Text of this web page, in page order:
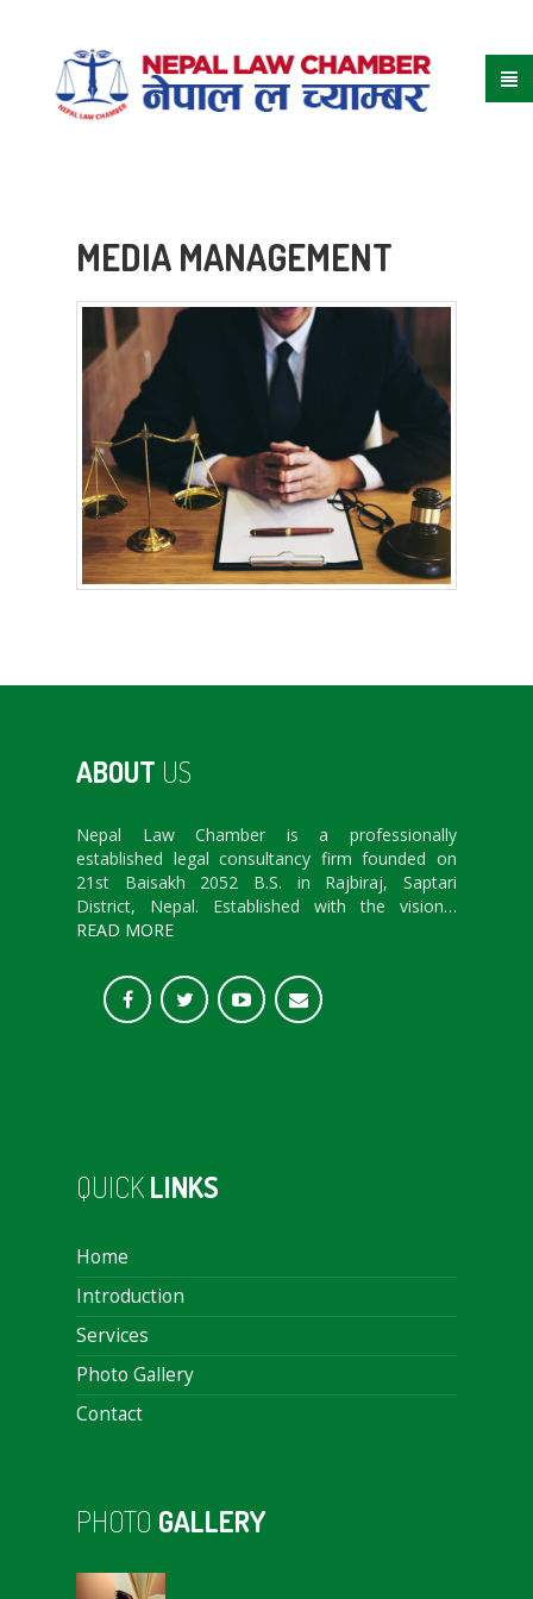
MEDIA MANAGEMENT
ABOUT US
Nepal Law Chamber is a professionally
established legal consultancy firm founded on
21st Baisakh 2052 B.S. in Rajbiraj, Saptari
District, Nepal. Established with the vision…
READ MORE
QUICKLINKS
Home
Introduction
Services
Photo Gallery
Contact
PHOTO GALLERY